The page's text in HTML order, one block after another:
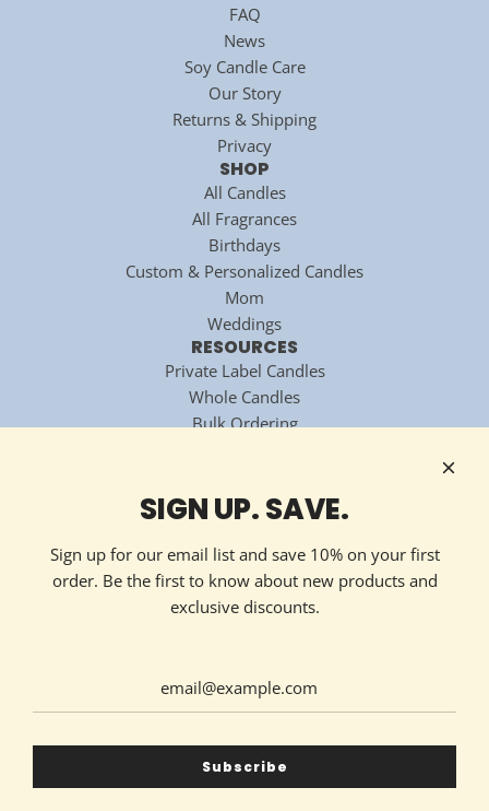
FAQ
News
Soy Candle Care
Our Story
Returns & Shipping
Privacy
SHOP
All Candles
All Fragrances
Birthdays
Custom & Personalized Candles
Mom
Weddings
RESOURCES
Private Label Candles
Whole Candles
Bulk Ordering
HOW TO REACH US
Contact Now
213 Ellis Avenue
Maryville, TN 37804
(865) 324-7322
United States (USD $)
SIGN UP. SAVE.
Sign up for our email list and save 10% on your first
order. Be the first to know about new products and
exclusive discounts.
Subscribe